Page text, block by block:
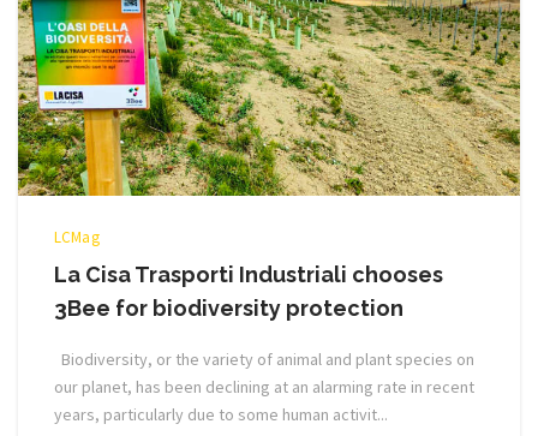
LCMag
La Cisa Trasporti Industriali chooses
3Bee for biodiversity protection
Biodiversity, or the variety of animal and plant species on
our planet, has been declining at an alarming rate in recent
years, particularly due to some human activit...